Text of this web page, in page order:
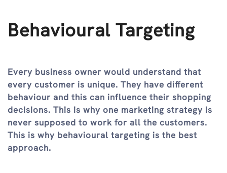
Behavioural Targeting
Every business owner would understand that
every customer is unique. They have different
behaviour and this can influence their shopping
decisions. This is why one marketing strategy is
never supposed to work for all the customers.
This is why behavioural targeting is the best
approach.